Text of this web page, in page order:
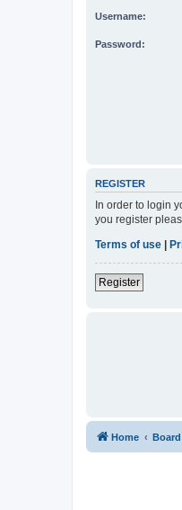
Username:
Password:
REGISTER
In order to login
you register
Terms of use |
Register
Home